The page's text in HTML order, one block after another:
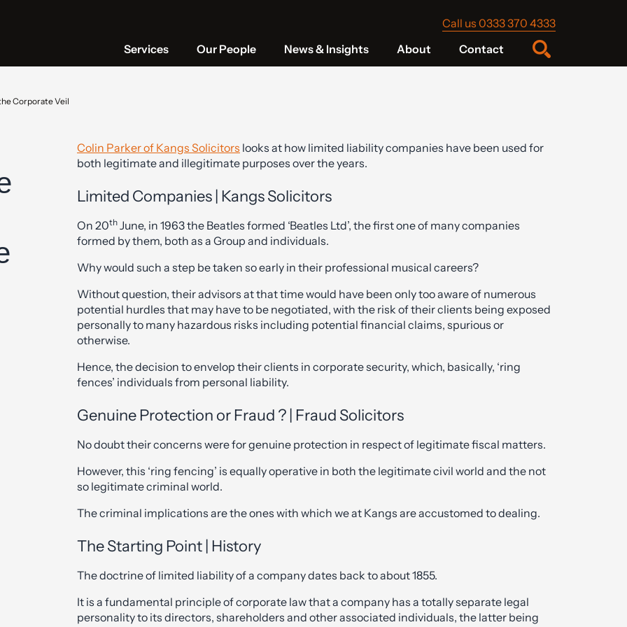
Call us 0333 370 4333
Services
Our People News & Insights About Contact
Corporate Veil
Colin Parker of Kangs Solicitors looks at how limited liability companies have been used for
both legitimate and illegitimate purposes over the years.
Limited Companies | Kangs Solicitors
On 20th June, in 1963 the Beatles formed ‘Beatles Ltd’, the first one of many companies
formed by them, both as a Group and individuals.
Why would such a step be taken so early in their professional musical careers?
Without question, their advisors at that time would have been only too aware of numerous
potential hurdles that may have to be negotiated, with the risk of their clients being exposed
personally to many hazardous risks including potential financial claims, spurious or
otherwise.
Hence, the decision to envelop their clients in corporate security, which, basically, ‘ring
fences’ individuals from personal liability.
Genuine Protection or Fraud ? | Fraud Solicitors
No doubt their concerns were for genuine protection in respect of legitimate fiscal matters.
However, this ‘ring fencing’ is equally operative in both the legitimate civil world and the not
so legitimate criminal world.
The criminal implications are the ones with which we at Kangs are accustomed to dealing.
The Starting Point | History
The doctrine of limited liability of a company dates back to about 1855.
It is a fundamental principle of corporate law that a company has a totally separate legal
personality to its directors, shareholders and other associated individuals, the latter being